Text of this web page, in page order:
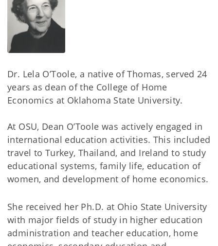
Dr. Lela O’Toole, a native of Thomas, served 24
years as dean of the College of Home
Economics at Oklahoma State University.
At OSU, Dean O’Toole was actively engaged in
international education activities. This included
travel to Turkey, Thailand, and Ireland to study
educational systems, family life, education of
women, and development of home economics.
She received her Ph.D. at Ohio State University
with major fields of study in higher education
administration and teacher education, home